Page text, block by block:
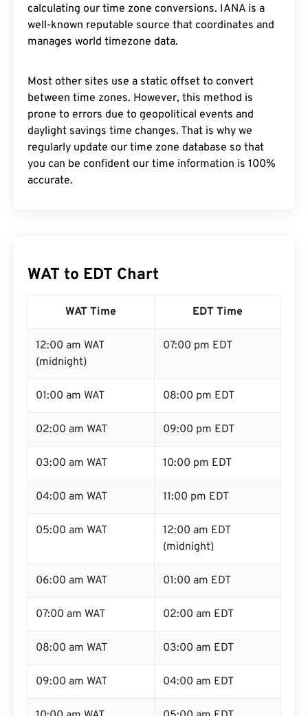
calculating our time zone conversions. IANA is a
well-known reputable source that coordinates and
manages world timezone data.
Most other sites use a static offset to convert
between time zones. However, this method is
prone to errors due to geopolitical events and
daylight savings time changes. That is why we
regularly update our time zone database so that
you can be confident our time information is 100%
accurate.
WAT to EDT Chart
WAT Time EDT Time
12:00 am WAT
(midnight)
07:00 pm EDT
01:00 am WAT 08:00 pm EDT
02:00 am WAT 09:00 pm EDT
03:00 am WAT 10:00 pm EDT
04:00 am WAT 11:00 pm EDT
05:00 am WAT
12:00 am EDT
(midnight)
06:00 am WAT 01:00 am EDT
07:00 am WAT 02:00 am EDT
08:00 am WAT 03:00 am EDT
09:00 am WAT 04:00 am EDT